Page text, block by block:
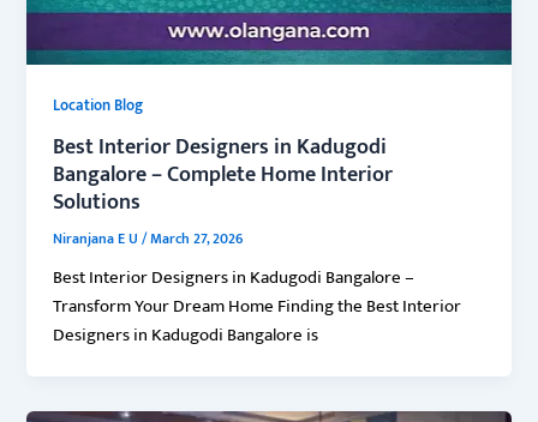
Location Blog
Best Interior Designers in Kadugodi
Bangalore – Complete Home Interior
Solutions
Niranjana E U/March 27, 2026
Best Interior Designers in Kadugodi Bangalore –
Transform Your Dream Home Finding the Best Interior
Designers in Kadugodi Bangalore is